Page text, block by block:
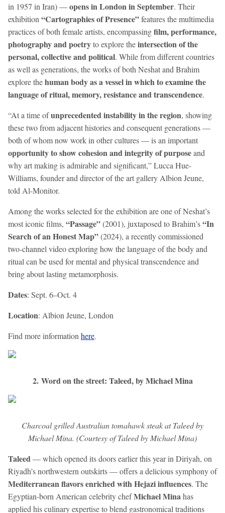
in 1957 in Iran) —opens in London in September. Their
exhibition “Cartographies of Presence”features the multimedia
practices of both female artists, encompassingfilm, performance,
photography and poetryto explore theintersection of the
personal, collective and political. While from different countries
as well as generations, the works of both Neshat and Brahim
explore thehuman body as a vessel in which to examine the
language of ritual, memory, resistance and transcendence.
“At a time ofunprecedented instability in the region, showing
these two from adjacent histories and consequent generations —
both of whom now work in other cultures — is an important
opportunity to show cohesion and integrity of purposeand
why art making is admirable and significant,” Lucca Hue-
Williams, founder and director of the art gallery Albion Jeune,
told Al-Monitor.
Among the works selected for the exhibition are one of Neshat’s
most iconic films, “Passage”(2001), juxtaposed to Brahim’s“In
Search of an Honest Map”(2024), a recently commissioned
two-channel video exploring how the language of the body and
ritual can be used for mental and physical transcendence and
bring about lasting metamorphosis.
Dates: Sept. 6–Oct. 4
Location: Albion Jeune, London
Find more information here.
2. Word on the street: Taleed, by Michael Mina
Charcoal grilled Australian tomahawk steak at Taleed by
Michael Mina. (Courtesy of Taleed by Michael Mina)
Taleed— which opened its doors earlier this year in Diriyah, on
Riyadh’s northwestern outskirts — offers a delicious symphony of
Mediterranean flavors enriched with Hejazi influences. The
Egyptian-born American celebrity chefMichael Minahas
applied his culinary expertise to blend gastronomical traditions